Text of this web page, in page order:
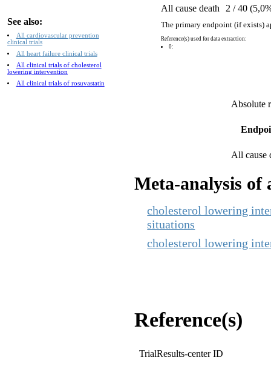
See also:
All cardiovascular prevention
clinical trials
All heart failure clinical trials
All clinical trials of cholesterol
lowering intervention
All clinical trials of rosuvastatin
All cause death
2 / 40
The primary endpoint (if exists)
Reference(s) used for data extraction:
0:
Absolute
All cause
Meta-analysis
cholesterol lowering
situations
cholesterol lowering
Reference(s)
TrialResults-center ID